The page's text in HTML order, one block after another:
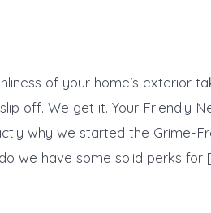
of your home’s exterior
off. We get it. Your Friendly
why we started the Grime-
we have some solid perks for